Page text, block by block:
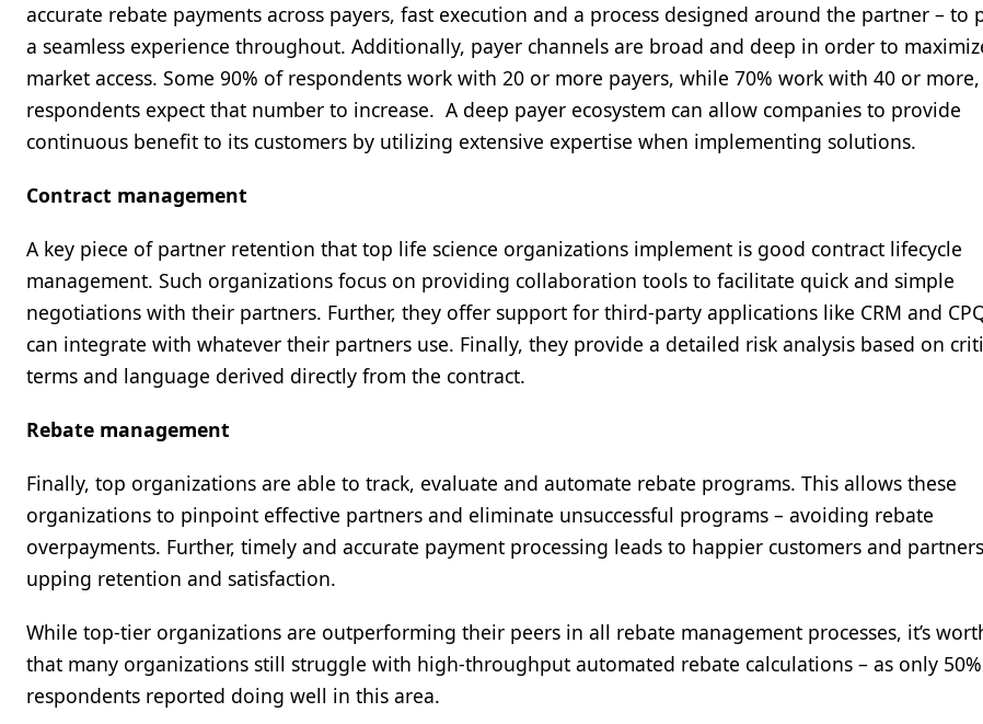
accurate rebate payments across payers, fast execution and a process designed around the partner – to
a seamless experience throughout. Additionally, payer channels are broad and deep in order to
market access. Some 90% of respondents work with 20 or more payers, while 70% work with 40 or
respondents expect that number to increase. A deep payer ecosystem can allow companies to provide
continuous benefit to its customers by utilizing extensive expertise when implementing solutions.
Contract management
A key piece of partner retention that top life science organizations implement is good contract lifecycle
management. Such organizations focus on providing collaboration tools to facilitate quick and simple
negotiations with their partners. Further, they offer support for third-party applications like CRM and
can integrate with whatever their partners use. Finally, they provide a detailed risk analysis based on
terms and language derived directly from the contract.
Rebate management
Finally, top organizations are able to track, evaluate and automate rebate programs. This allows these
organizations to pinpoint effective partners and eliminate unsuccessful programs – avoiding rebate
overpayments. Further, timely and accurate payment processing leads to happier customers and
upping retention and satisfaction.
While top-tier organizations are outperforming their peers in all rebate management processes, it’s
that many organizations still struggle with high-throughput automated rebate calculations – as only
respondents reported doing well in this area.